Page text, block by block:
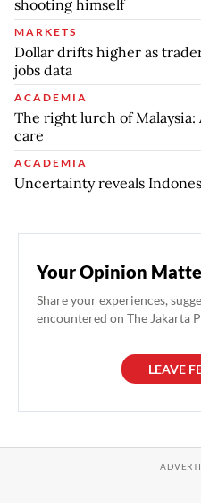
shooting himself
MARKETS
Dollar drifts higher as
jobs data
ACADEMIA
The right lurch of
care
ACADEMIA
Uncertainty reveals
Your Opinion
Share your experiences,
encountered on The Jakarta
LEAVE